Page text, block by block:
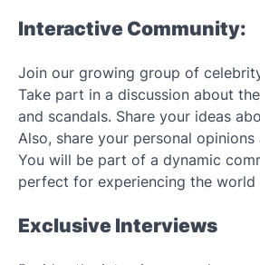
Interactive Community:
Join our growing group of
Take part in a discussion about
and scandals. Share your ideas
Also, share your personal
You will be part of a dynamic
perfect for experiencing the world
Exclusive Interviews